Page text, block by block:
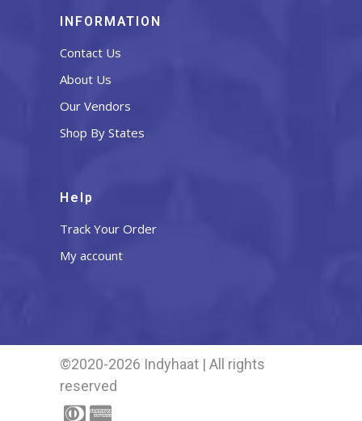
INFORMATION
Contact Us
About Us
Our Vendors
Shop By States
Help
Track Your Order
My account
©2020-2026 Indyhaat | All rights
reserved